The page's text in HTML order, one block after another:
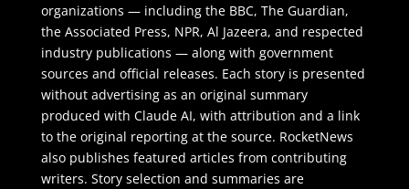
organizations — including the BBC, The Guardian,
the Associated Press, NPR, Al Jazeera, and respected
industry publications — along with government
sources and official releases. Each story is presented
without advertising as an original summary
produced with Claude AI, with attribution and a link
to the original reporting at the source. RocketNews
also publishes featured articles from contributing
writers. Story selection and summaries are